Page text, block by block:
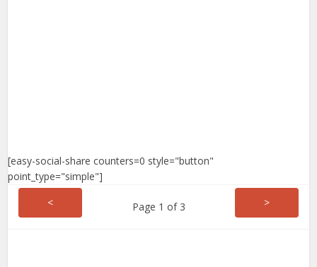
[easy-social-share counters=0 style="button"
point_type="simple"]
Page 1 of 3
< >